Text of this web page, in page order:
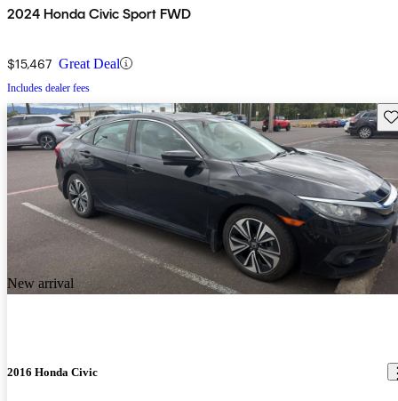
2024 Honda Civic Sport FWD
$15,467 Great Deal
Includes dealer fees
New arrival
2016 Honda Civic